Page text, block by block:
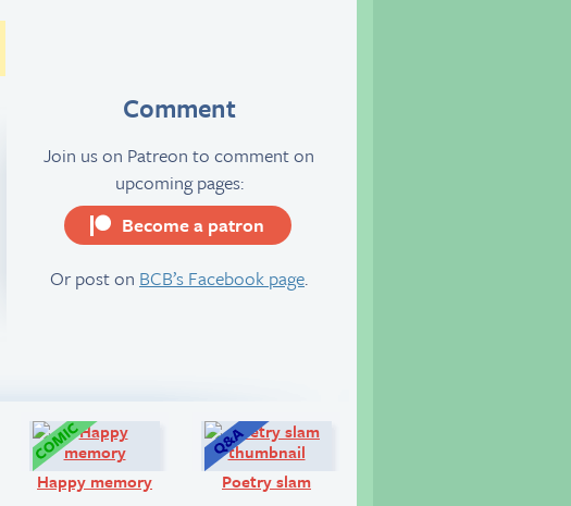
Comment
Join us on Patreon to comment on
upcoming pages:
Become a patron
Or post on BCB’s Facebook page.
Diary: Comic:
Happy memory Poetry slam